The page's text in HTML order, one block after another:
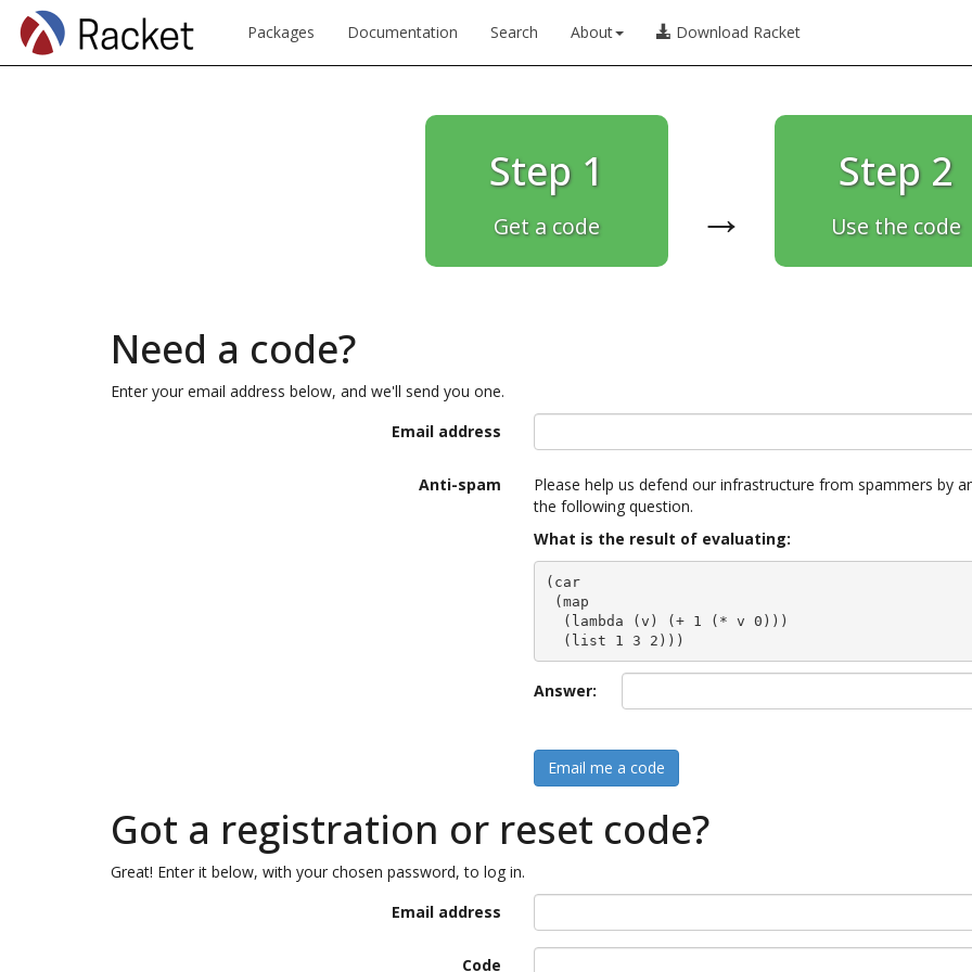
Packages Documentation Search About Download Racket
Step 1
Get a code →
Step 2
Use the code
Need a code?
Enter your email address below, and we'll send you one.
Email address
Anti-spam
Please help us defend our infrastructure from spammers by
the following question.
What is the result of evaluating:
(car
  (list 1 3 2)))
Answer:
Email me a code
Got a registration or reset code?
Great! Enter it below, with your chosen password, to log in.
Email address
Code